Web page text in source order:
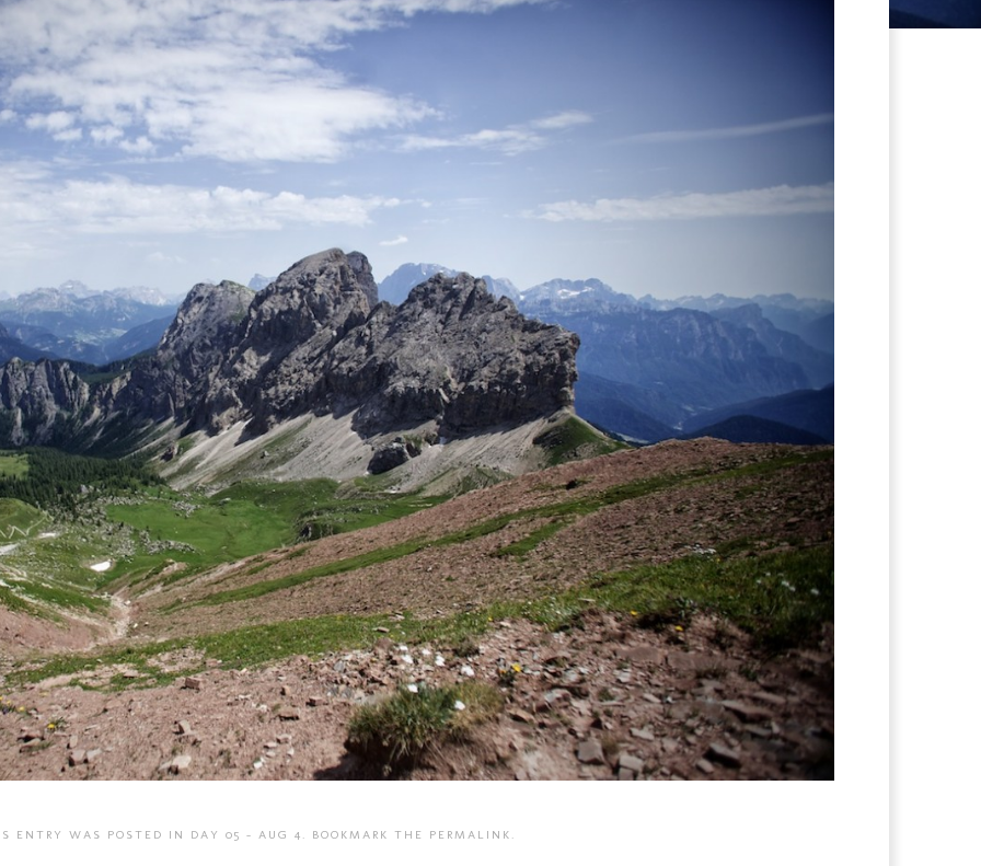
ENTRY WAS POSTED IN DAY 05 - AUG 4 . BOOKMARK THE PERMALINK